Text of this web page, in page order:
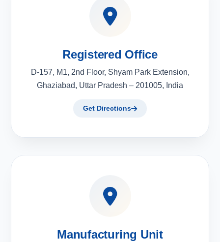
Registered Office
D-157, M1, 2nd Floor, Shyam Park Extension,
Ghaziabad, Uttar Pradesh – 201005, India
Get Directions
Manufacturing Unit